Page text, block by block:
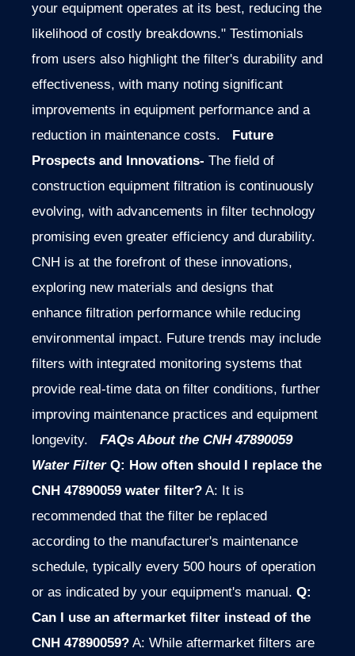
your equipment operates at its best, reducing the
likelihood of costly breakdowns." Testimonials
from users also highlight the filter's durability and
effectiveness, with many noting significant
improvements in equipment performance and a
reduction in maintenance costs.
Future
Prospects and Innovations- The field of
construction equipment filtration is continuously
evolving, with advancements in filter technology
promising even greater efficiency and durability.
CNH is at the forefront of these innovations,
exploring new materials and designs that
enhance filtration performance while reducing
environmental impact. Future trends may include
filters with integrated monitoring systems that
provide real-time data on filter conditions, further
improving maintenance practices and equipment
longevity.
FAQs About the CNH 47890059
Water Filter Q: How often should I replace the
CNH 47890059 water filter? A: It is
recommended that the filter be replaced
according to the manufacturer's maintenance
schedule, typically every 500 hours of operation
or as indicated by your equipment's manual. Q:
Can I use an aftermarket filter instead of the
CNH 47890059? A: While aftermarket filters are